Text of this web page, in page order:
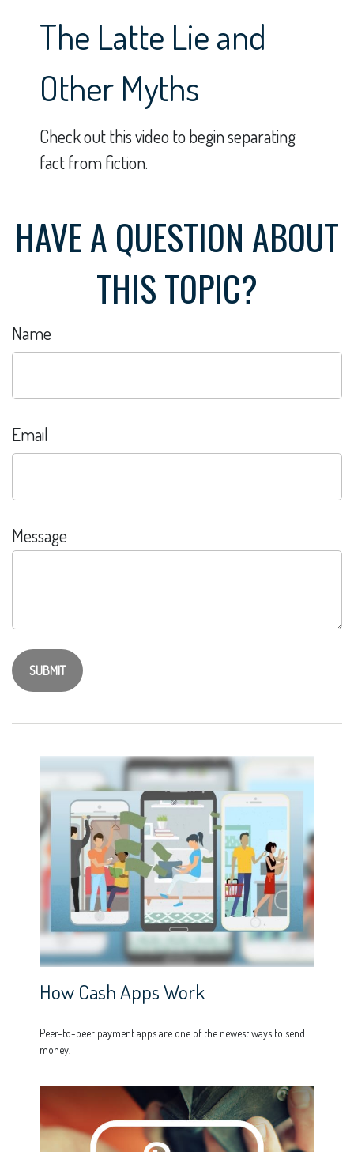
The Latte Lie and
Other Myths
Check out this video to begin separating
fact from fiction.
HAVE A QUESTION ABOUT
THIS TOPIC?
Name
Email
Message
How Cash Apps Work
Peer-to-peer payment apps are one of the newest ways to send
money.